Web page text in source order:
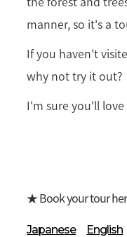
manner, so it's a
If you haven't
why not try it out?
I'm sure you'll
★ Book your tour
Japanese English